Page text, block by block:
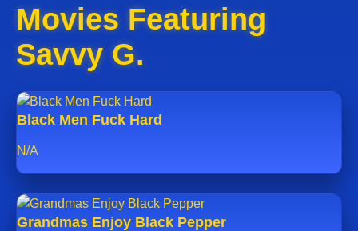
Movies Featuring
Savvy G.
Black Men Fuck Hard
N/A
Grandmas Enjoy Black Pepper